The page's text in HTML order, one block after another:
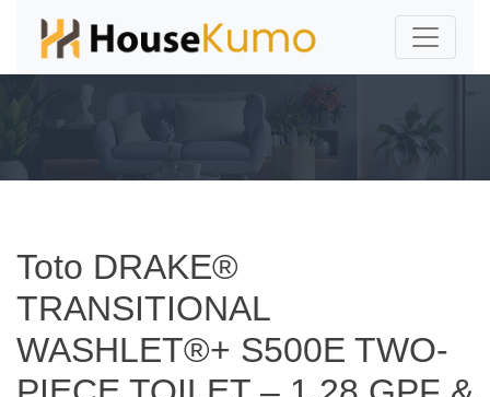
Toto DRAKE®
TRANSITIONAL
WASHLET®+ S500E TWO-